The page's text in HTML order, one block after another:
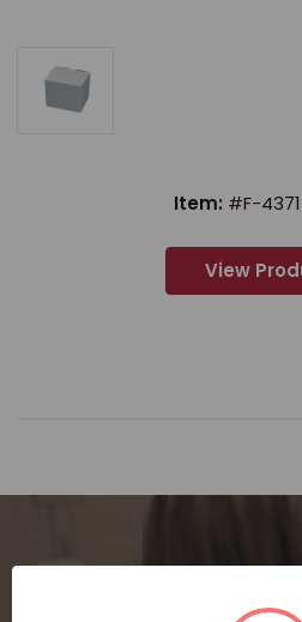
Item: #F-
View
SUBSCRIBE